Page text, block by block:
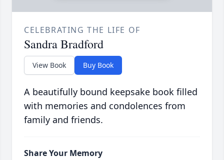
CELEBRATING THE LIFE OF
Sandra Bradford
View Book Buy Book
A beautifully bound keepsake book filled
with memories and condolences from
family and friends.
Share Your Memory